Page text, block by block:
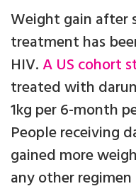
Weight gain after
treatment has
HIV.A US cohort
treated with
1kg per 6-month
People receiving
gained more
any other